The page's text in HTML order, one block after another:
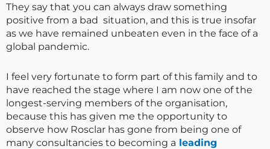
They say that you can always draw something
positive from a bad situation, and this is true insofar
as we have remained unbeaten even in the face of a
global pandemic.
I feel very fortunate to form part of this family and to
have reached the stage where I am now one of the
longest-serving members of the organisation,
because this has given me the opportunity to
observe how Rosclar has gone from being one of
many consultancies to becoming a leading